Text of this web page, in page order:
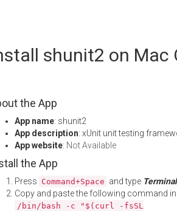
shunit2 on Mac
the App
App name: shunit2
App description: xUnit unit testing
App website: Not Available
the App
Press Command+Space and type Terminal
Copy and paste the following command
/bin/bash -c "$(curl -fsSL